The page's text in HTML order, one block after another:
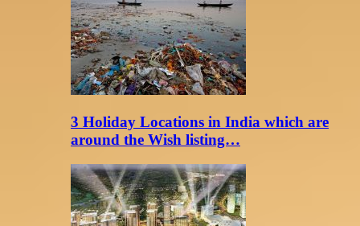
3 Holiday Locations in India which are
around the Wish listing…